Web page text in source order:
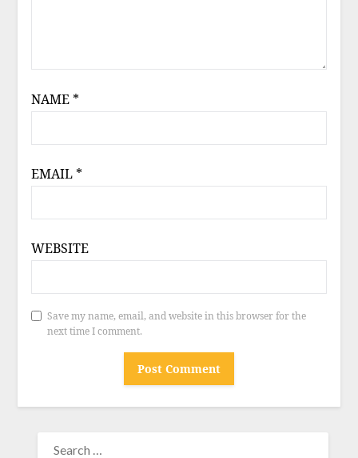
NAME *
EMAIL *
WEBSITE
Save my name, email, and website in this browser for the
next time I comment.
FOR: